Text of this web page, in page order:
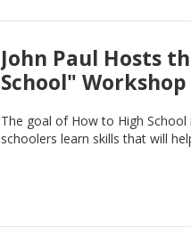
John Paul Hosts
School" Workshop
The goal of How to High
schoolers learn skills that will